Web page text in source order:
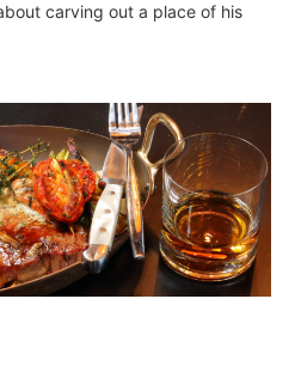
carving out a place of his